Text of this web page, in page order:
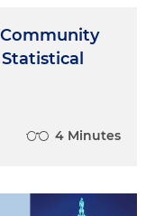
Community
4 Minutes